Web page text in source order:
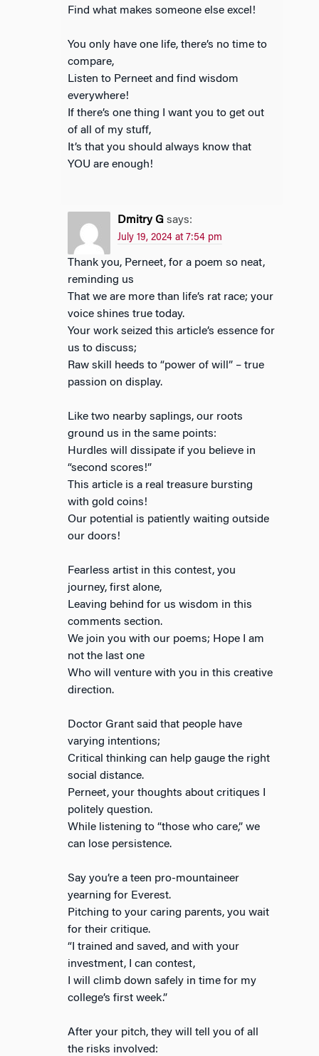
Find what makes someone else excel!
You only have one life, there’s no time to
compare,
Listen to Perneet and find wisdom
everywhere!
If there’s one thing I want you to get out
of all of my stuff,
It’s that you should always know that
YOU are enough!
Dmitry G says:
July 19, 2024 at 7:54 pm
Thank you, Perneet, for a poem so neat,
reminding us
That we are more than life’s rat race; your
voice shines true today.
Your work seized this article’s essence for
us to discuss;
Raw skill heeds to “power of will” – true
passion on display.
Like two nearby saplings, our roots
ground us in the same points:
Hurdles will dissipate if you believe in
“second scores!”
This article is a real treasure bursting
with gold coins!
Our potential is patiently waiting outside
our doors!
Fearless artist in this contest, you
journey, first alone,
Leaving behind for us wisdom in this
comments section.
We join you with our poems; Hope I am
not the last one
Who will venture with you in this creative
direction.
Doctor Grant said that people have
varying intentions;
Critical thinking can help gauge the right
social distance.
Perneet, your thoughts about critiques I
politely question.
While listening to “those who care,” we
can lose persistence.
Say you’re a teen pro-mountaineer
yearning for Everest.
Pitching to your caring parents, you wait
for their critique.
“I trained and saved, and with your
investment, I can contest,
I will climb down safely in time for my
college’s first week.”
After your pitch, they will tell you of all
the risks involved: